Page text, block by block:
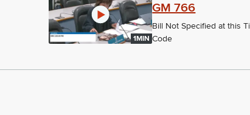
1MIN
GM 766
Bill Not Specified at this
Code